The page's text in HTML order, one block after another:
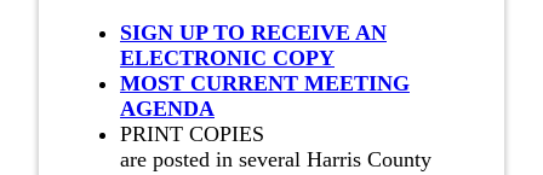
SIGN UP TO RECEIVE AN
ELECTRONIC COPY
MOST CURRENT MEETING
AGENDA
PRINT COPIES
are posted in several Harris County